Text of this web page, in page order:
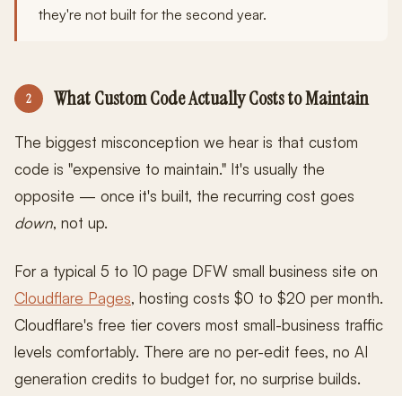
they're not built for the second year.
2 What Custom Code Actually Costs to Maintain
The biggest misconception we hear is that custom
code is "expensive to maintain." It's usually the
opposite — once it's built, the recurring cost goes
down, not up.
For a typical 5 to 10 page DFW small business site on
Cloudflare Pages, hosting costs $0 to $20 per month.
Cloudflare's free tier covers most small-business traffic
levels comfortably. There are no per-edit fees, no AI
generation credits to budget for, no surprise builds.